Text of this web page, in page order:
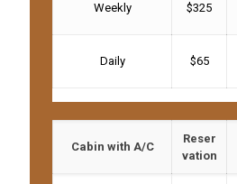
Weekly $325
Daily $65
Cabin with A/C
Reser
vation